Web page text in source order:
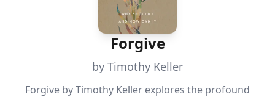
Forgive
by Timothy Keller
Forgive by Timothy Keller explores the profound